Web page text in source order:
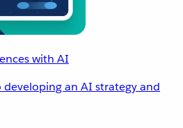
with AI
an AI strategy and